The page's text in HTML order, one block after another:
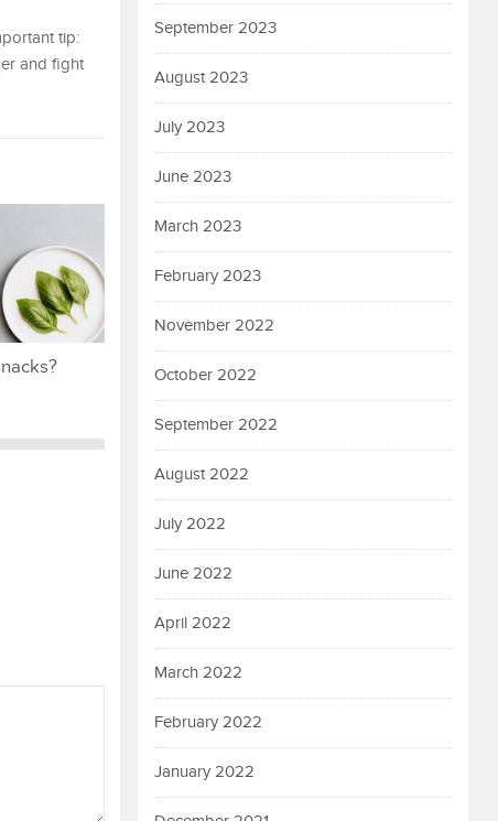
tip:
and fight
September 2023
August 2023
July 2023
June 2023
March 2023
February 2023
November 2022
October 2022
September 2022
August 2022
July 2022
June 2022
April 2022
March 2022
February 2022
January 2022